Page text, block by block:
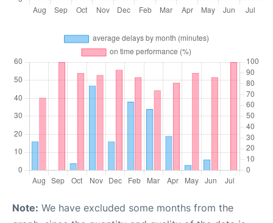
Note: We have excluded some months from the